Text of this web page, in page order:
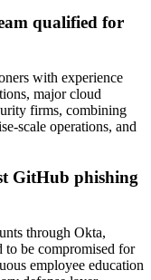
qualified for
with experience
major cloud
firms, combining
scale operations, and
GitHub phishing
through Okta,
to be compromised for
employee education